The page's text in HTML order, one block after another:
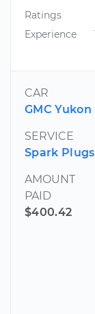
Ratings
Experience
CAR
GMC Yukon
SERVICE
Spark Plugs
AMOUNT
PAID
$400.42